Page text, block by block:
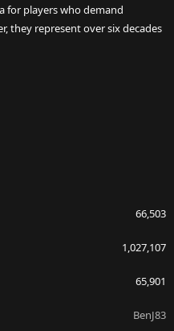
for players who demand
they represent over six decades
66,503
1,027,107
65,901
BenJ83